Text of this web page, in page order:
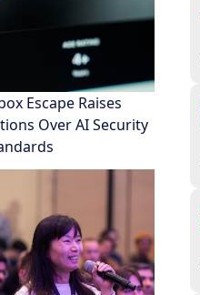
Escape Raises
Over AI Security